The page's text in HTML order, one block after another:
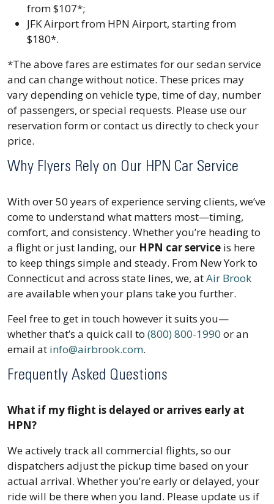
from $107*;
JFK Airport from HPN Airport, starting from
$180*.
*The above fares are estimates for our sedan service
and can change without notice. These prices may
vary depending on vehicle type, time of day, number
of passengers, or special requests. Please use our
reservation form or contact us directly to check your
price.
Why Flyers Rely on Our HPN Car Service
With over 50 years of experience serving clients, we’ve
come to understand what matters most—timing,
comfort, and consistency. Whether you’re heading to
a flight or just landing, our HPN car service is here
to keep things simple and steady. From New York to
Connecticut and across state lines, we, atAir Brook
are available when your plans take you further.
Feel free to get in touch however it suits you—
whether that’s a quick call to (800) 800-1990 or an
email at info@airbrook.com.
Frequently Asked Questions
What if my flight is delayed or arrives early at
HPN?
We actively track all commercial flights, so our
dispatchers adjust the pickup time based on your
actual arrival. Whether you’re early or delayed, your
ride will be there when you land. Please update us if